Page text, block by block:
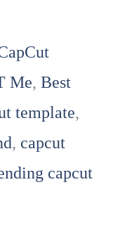
Me, Best
template,
, capcut
capcut